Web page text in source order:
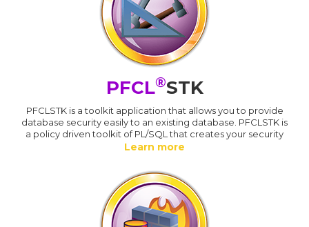
PFCL®STK
PFCLSTK is a toolkit application that allows you to provide
database security easily to an existing database. PFCLSTK is
a policy driven toolkit of PL/SQL that creates your security
Learn more